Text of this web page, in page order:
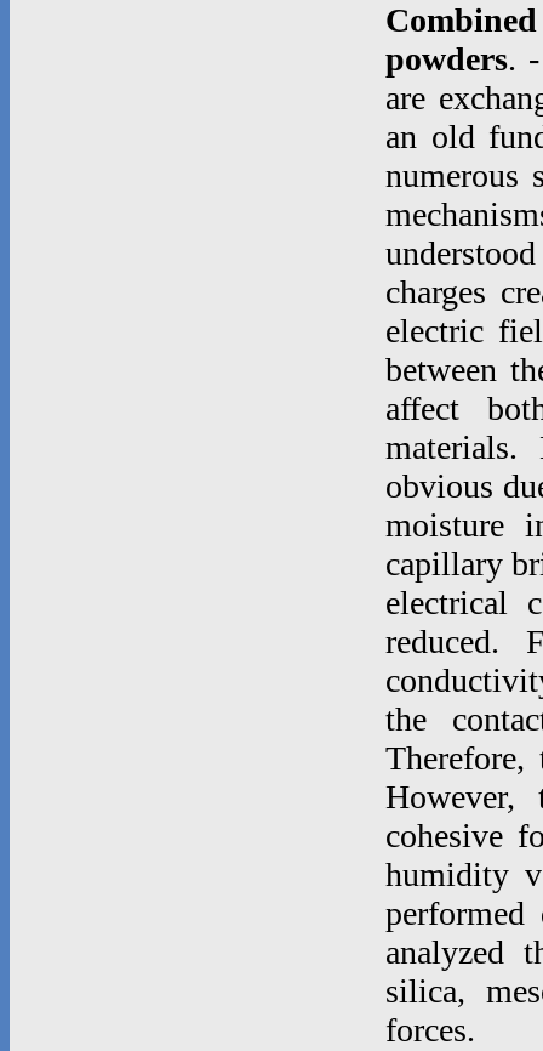
powders.
are
an old
numerous
charges
electric
between
affect
obvious
moisture
capillary
electrical
reduced.
the
Therefore,
cohesive
humidity
analyzed
silica,
forces.